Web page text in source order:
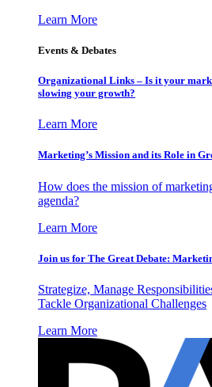
Learn More
Events & Debates
Organizational Links – Is it your
slowing your growth?
Learn More
Marketing’s Mission and its Role in
How does the mission of
agenda?
Learn More
Join us for The Great Debate:
Strategize, Manage
Tackle Organizational Challenges
Learn More